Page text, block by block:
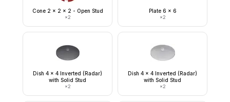
Cone 2 x 2 x 2 - Open Stud
×2
Plate 6 x 6
×2
Dish 4 x 4 Inverted (Radar)
with Solid Stud
×2
Dish 4 x 4 Inverted (Radar)
with Solid Stud
×2